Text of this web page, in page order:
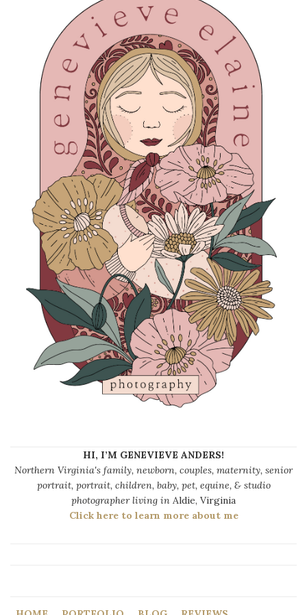
HI, I’M GENEVIEVE ANDERS!
Northern Virginia's family, newborn, couples, maternity, senior
portrait, portrait, children, baby, pet, equine, & studio
photographer living in Aldie, Virginia
Click here to learn more about me